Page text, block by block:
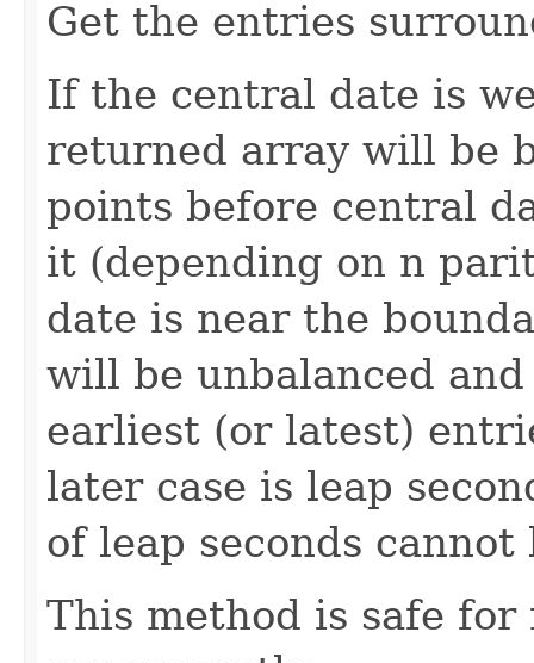
Get the entries
If the central date is
returned array will be
points before central
it (depending on n
date is near the
will be unbalanced
earliest (or latest)
later case is leap
of leap seconds
This method is safe